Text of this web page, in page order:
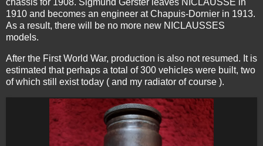
1910 and becomes an engineer at Chapuis-Dornier in 1913.
As a result, there will be no more new NICLAUSSES
models.
After the First World War, production is also not resumed. It is
estimated that perhaps a total of 300 vehicles were built, two
of which still exist today ( and my radiator of course ).